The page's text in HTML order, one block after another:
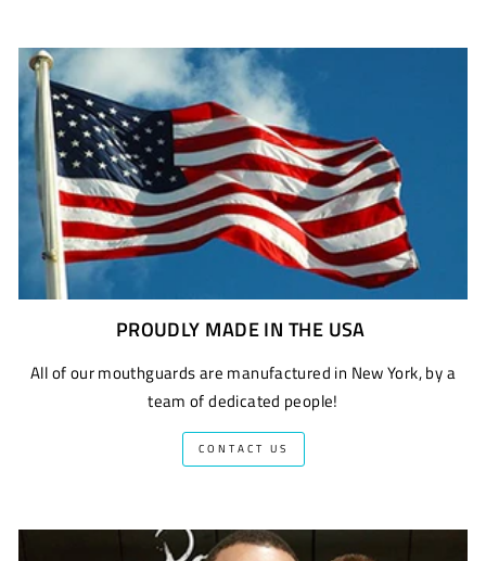
PROUDLY MADE IN THE USA
All of our mouthguards are manufactured in New York, by a
team of dedicated people!
CONTACT US